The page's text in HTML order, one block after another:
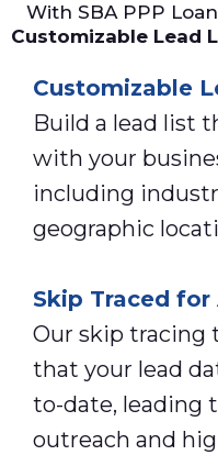
With SBA PPP
Customizable Lead
Customizable
Build a lead list
with your
including
geographic
Skip Traced for
Our skip tracing
that your lead
to-date, leading
outreach and